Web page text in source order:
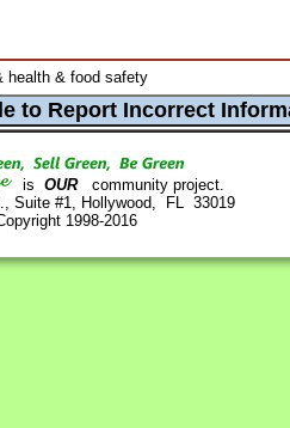
health & food safety
is OURcommunity project.
Suite #1, Hollywood, FL 33019
1998-2016